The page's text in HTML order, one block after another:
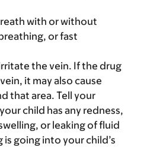
with or without
or fast
the vein. If the drug
it may also cause
that area. Tell your
child has any redness,
or leaking of fluid
going into your child’s